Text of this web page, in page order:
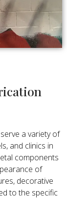
a variety of
and clinics in
components
of
decorative
to the specific